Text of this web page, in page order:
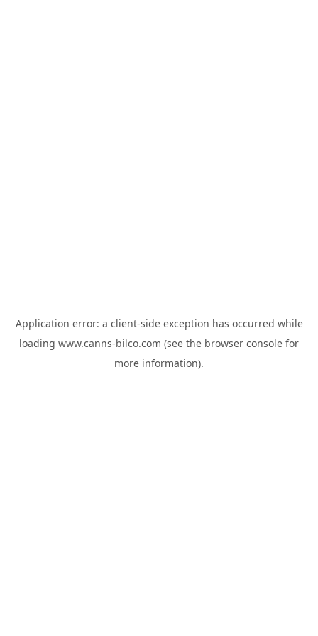
Application error: a client-side exception has occurred while
loading www.canns-bilco.com (see the browser console for
more information).